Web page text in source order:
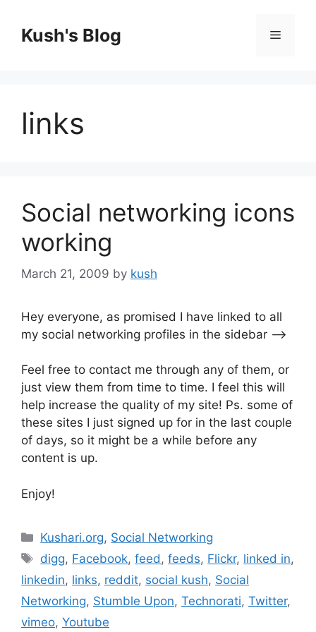
contentKush's Blog Menu
links
Social networking icons
working
March 21, 2009 by kush
Hey everyone, as promised I have linked to all
my social networking profiles in the sidebar —->
Feel free to contact me through any of them, or
just view them from time to time. I feel this will
help increase the quality of my site! Ps. some of
these sites I just signed up for in the last couple
of days, so it might be a while before any
content is up.
Enjoy!
Categories
Kushari.org, Social Networking
Tags
digg, Facebook,feed ,feeds, Flickr, linked in,
linkedin, links, reddit, social kush, Social
Networking, Stumble Upon, Technorati, Twitter,
vimeo, Youtube